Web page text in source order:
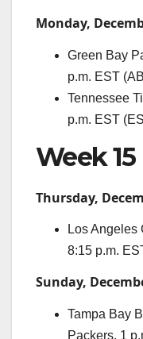
Monday,
Green Bay
p.m. EST
Tennessee
p.m. EST
Week 15
Thursday,
Los Angeles
8:15 p.m.
Sunday,
Tampa Bay
Packers, 1